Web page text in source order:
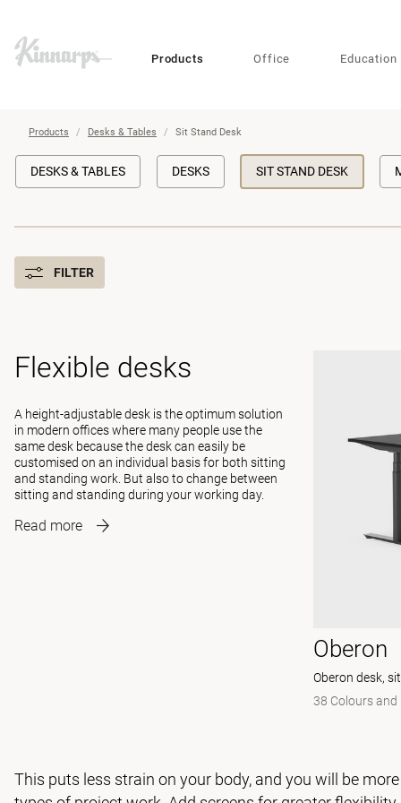
??
Products Office Education
Products Desks & Tables Sit Stand Desk
DESKS & TABLES DESKS SIT STAND DESK
FILTER
Flexible desks
A height-adjustable desk is the optimum solution
in modern offices where many people use the
same desk because the desk can easily be
customised on an individual basis for both sitting
and standing work. But also to change between
sitting and standing during your working day.
Read more
Oberon
Oberon desk,
38 Colours
This puts less strain on your body, and you will be